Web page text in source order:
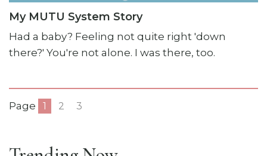
My MUTU System Story
Had a baby? Feeling not quite right 'down
there?' You're not alone. I was there, too.
Page 1 2 3